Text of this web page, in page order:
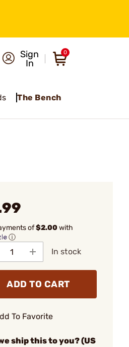
Sign
In
0
The Bench
of$2.00with
ⓘ
In stock
ADD TO CART
To Favorite
ship this to you? (US